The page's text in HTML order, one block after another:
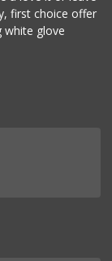
first choice offer
white glove